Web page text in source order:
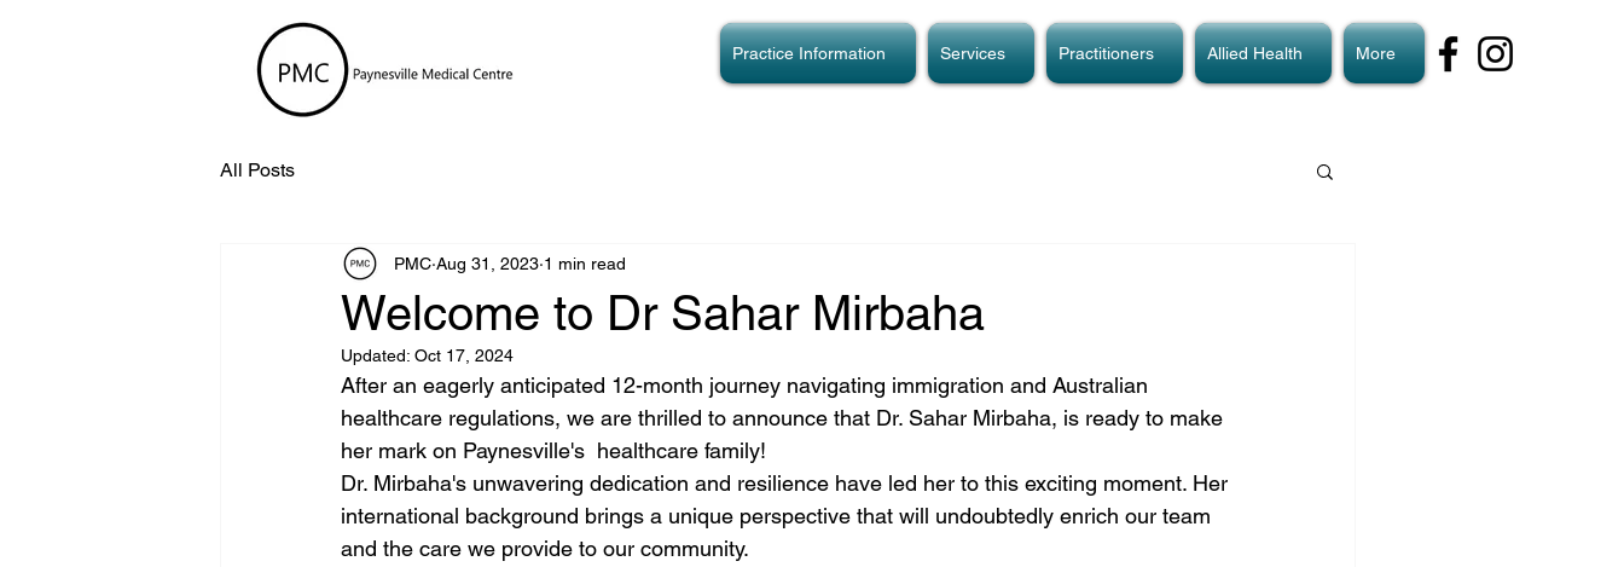
Practice Information Services Practitioners Allied Health More
All Posts
Welcome to Dr Sahar Mirbaha
PMC Aug 31, 2023 1 min read
Updated: Oct 17, 2024
After an eagerly anticipated 12-month journey navigating immigration and Australian
healthcare regulations, we are thrilled to announce that Dr. Sahar Mirbaha, is ready to make
her mark on Paynesville's  healthcare family!
Dr. Mirbaha's unwavering dedication and resilience have led her to this exciting moment. Her
international background brings a unique perspective that will undoubtedly enrich our team
and the care we provide to our community.